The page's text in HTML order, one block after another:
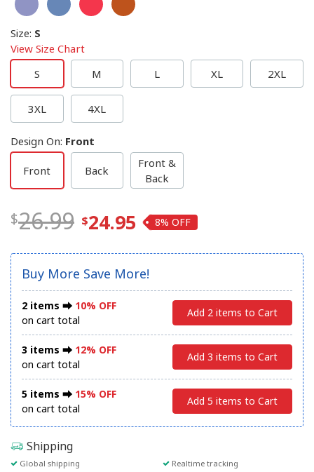
Size: S
View Size Chart
S
M L XL 2XL
3XL 4XL
Design On: Front
Front Back
Front &
Back
26.99 24.95 8%
Buy More Save More!
2 items ⮕ 10% OFF
on cart total
Add 2 items to Cart
3 items ⮕ 12% OFF
on cart total
Add 3 items to Cart
5 items ⮕ 15% OFF
on cart total
Add 5 items to Cart
Shipping
Global shipping
Realtime tracking